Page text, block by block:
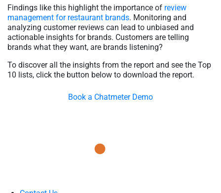
Findings like this highlight the importance of review
management for restaurant brands. Monitoring and
analyzing customer reviews can lead to unbiased and
actionable insights for brands. Customers are telling
brands what they want, are brands listening?
To discover all the insights from the report and see the Top
10 lists, click the button below to download the report.
Book a Chatmeter Demo